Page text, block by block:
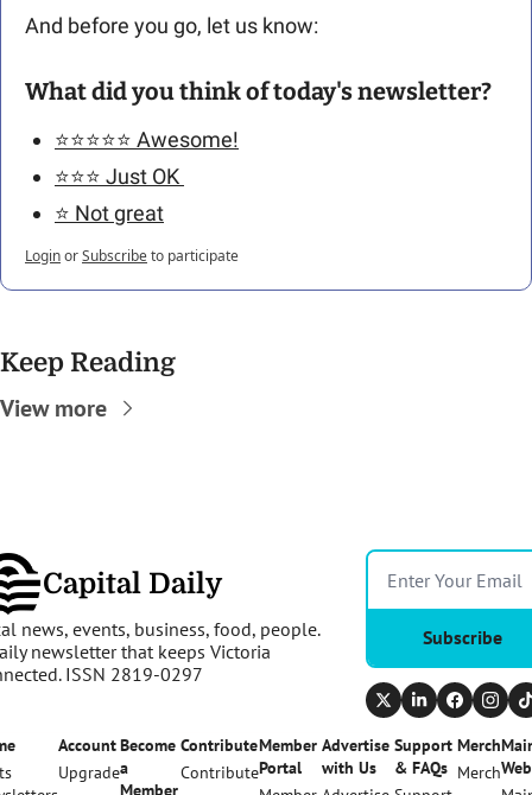
And before you go, let us know:
What did you think of today's newsletter?
⭐️⭐️⭐️⭐️⭐️ Awesome!
⭐️⭐️⭐️ Just OK
⭐️ Not great
LoginorSubscribeto participate
Keep Reading
View more
Capital Daily
news, events, business, food, people.
newsletter that keeps Victoria
ISSN 2819-0297
Subscribe
Account
Upgrade
Become
a
Member
Contribute
Contribute
Member
Portal
Advertise
with Us
Support
& FAQs
Merch
Merch